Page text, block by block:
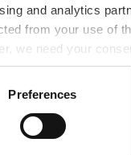
and analytics
from your use of
we need your
Preferences
sample volumes.
cap and film